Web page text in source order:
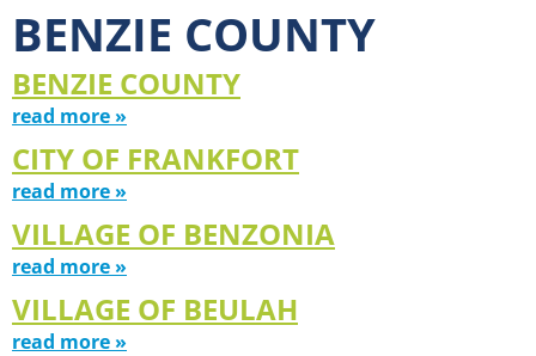
BENZIE COUNTY
BENZIE COUNTY
read more »
CITY OF FRANKFORT
read more »
VILLAGE OF BENZONIA
read more »
VILLAGE OF BEULAH
read more »